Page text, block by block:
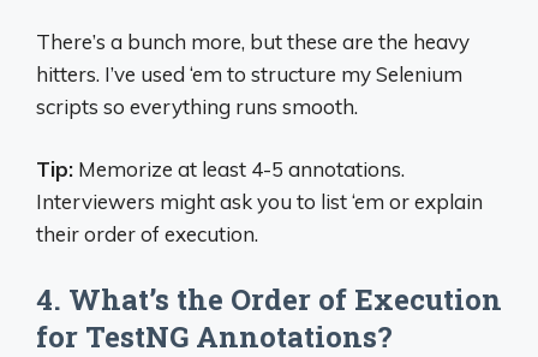
There’s a bunch more, but these are the heavy
hitters. I’ve used ‘em to structure my Selenium
scripts so everything runs smooth.
Tip: Memorize at least 4-5 annotations.
Interviewers might ask you to list ‘em or explain
their order of execution.
4. What’s the Order of Execution
for TestNG Annotations?